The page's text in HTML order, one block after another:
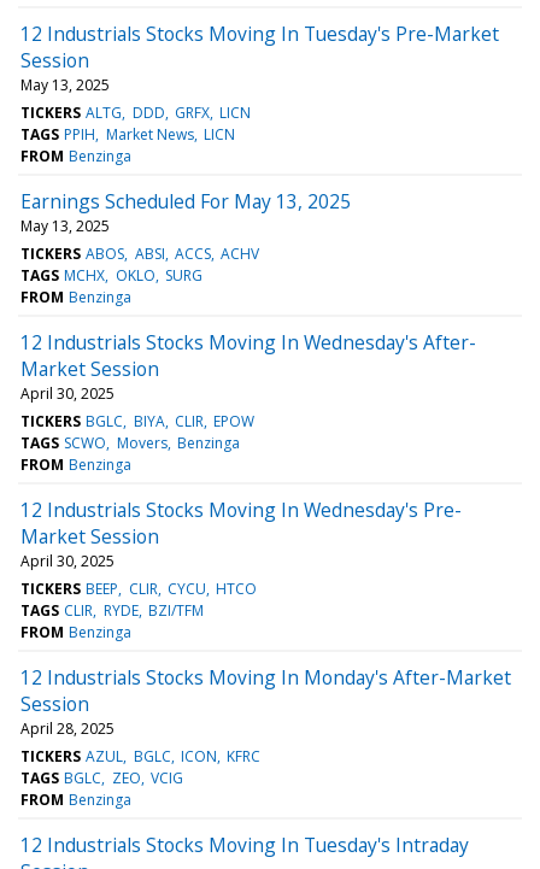
12 Industrials Stocks Moving In Tuesday's Pre-Market
Session
May 13, 2025
TICKERS ALTG DDD GRFX LICN
TAGS PPIH Market News LICN
FROM Benzinga
Earnings Scheduled For May 13, 2025
May 13, 2025
TICKERS ABOS ABSI ACCS ACHV
TAGS MCHX OKLO SURG
FROM Benzinga
12 Industrials Stocks Moving In Wednesday's After-
Market Session
April 30, 2025
TICKERS BGLC BIYA CLIR EPOW
TAGS SCWO Movers Benzinga
FROM Benzinga
12 Industrials Stocks Moving In Wednesday's Pre-
Market Session
April 30, 2025
TICKERS BEEP CLIR CYCU HTCO
TAGS CLIR RYDE BZI/TFM
FROM Benzinga
12 Industrials Stocks Moving In Monday's After-Market
Session
April 28, 2025
TICKERS AZUL BGLC ICON KFRC
TAGS BGLC ZEO VCIG
FROM Benzinga
12 Industrials Stocks Moving In Tuesday's Intraday